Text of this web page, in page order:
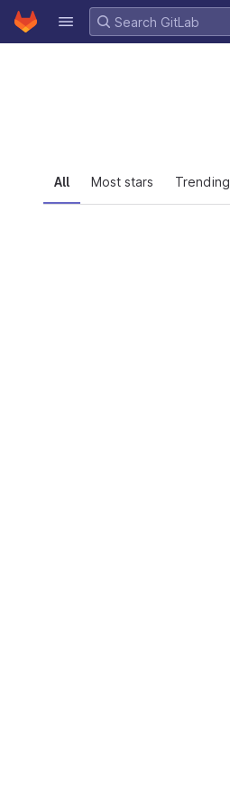
Skip to content
GitLab
All Most stars Trending